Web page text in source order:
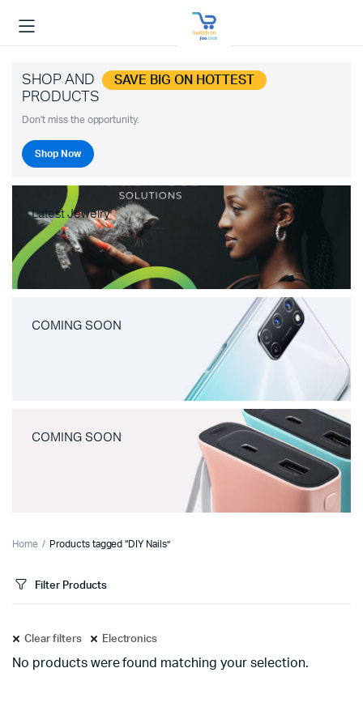
SHOP AND SAVE BIG ON HOTTEST
PRODUCTS
Don't miss the opportunity.
Shop Now
Latest Jewelry
COMING SOON
COMING SOON
Home Products tagged “DIY Nails”
Filter Products
Clear filters Electronics
No products were found matching your selection.